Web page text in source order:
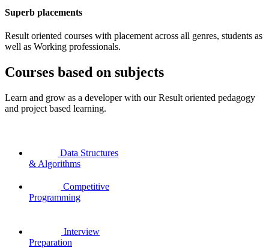
Superb placements
Result oriented courses with placement across all genres, students as
well as Working professionals.
Courses based on subjects
Learn and grow as a developer with our Result oriented pedagogy
and project based learning.
Data Structures
& Algorithms
Competitive
Programming
Interview
Preparation